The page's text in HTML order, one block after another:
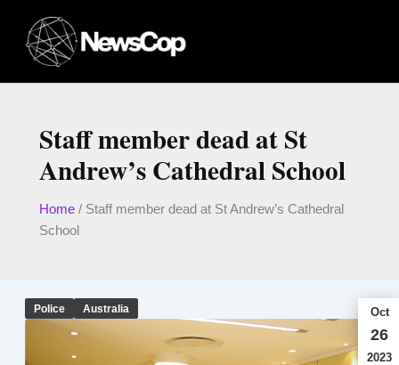
content
Staff member dead at St
Andrew’s Cathedral School
Home/ Staff member dead at St Andrew’s Cathedral
School
Police Australia Oct
26
2023